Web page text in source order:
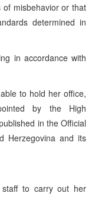
misbehavior or that
determined in
in accordance with
to hold her office,
by the High
in the Official
Herzegovina and its
to carry out her